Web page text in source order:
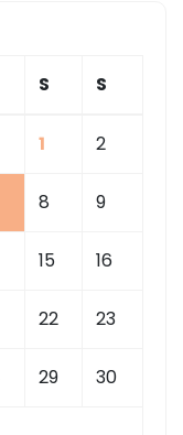
S S
1 2
8 9
15 16
22 23
29 30